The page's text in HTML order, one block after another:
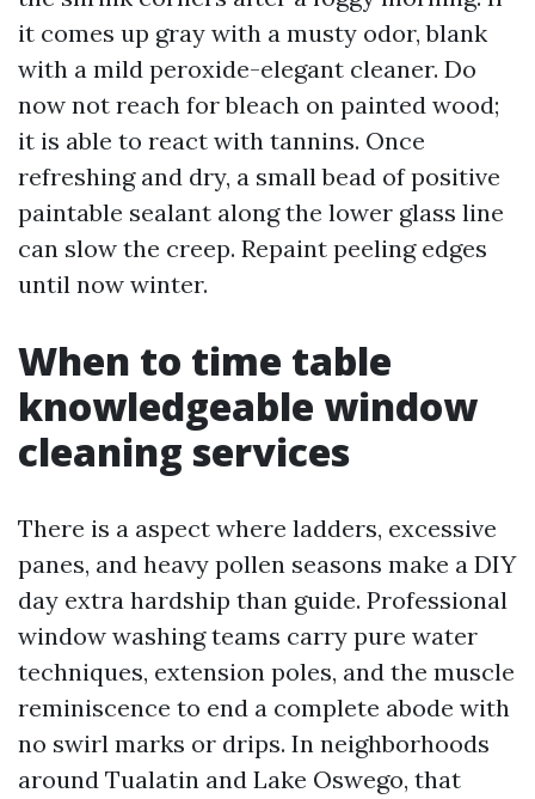
it comes up gray with a musty odor, blank
with a mild peroxide-elegant cleaner. Do
now not reach for bleach on painted wood;
it is able to react with tannins. Once
refreshing and dry, a small bead of positive
paintable sealant along the lower glass line
can slow the creep. Repaint peeling edges
until now winter.
When to time table
knowledgeable window
cleaning services
There is a aspect where ladders, excessive
panes, and heavy pollen seasons make a DIY
day extra hardship than guide. Professional
window washing teams carry pure water
techniques, extension poles, and the muscle
reminiscence to end a complete abode with
no swirl marks or drips. In neighborhoods
around Tualatin and Lake Oswego, that